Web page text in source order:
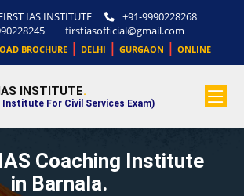
IAS INSTITUTE
+91-9990228268
firstiasofficial@gmail.com
BROCHURE| DELHI | GURGAON | ONLINE
INSTITUTE.
Institute For Civil Services Exam)
Coaching Institute
in Barnala.